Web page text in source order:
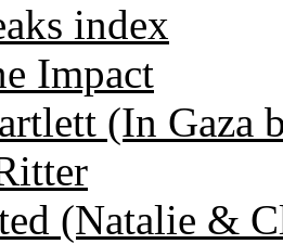
index
Impact
(In Gaza
(Natalie &